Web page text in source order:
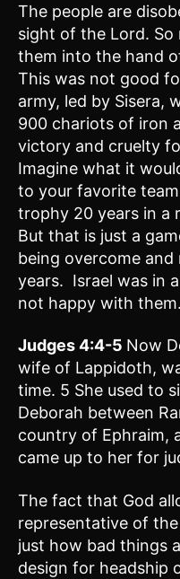
The people are
sight of the Lord. So
them into the hand
This was not good
army, led by Sisera,
900 chariots of iron
victory and cruelty
Imagine what it
to your favorite
trophy 20 years in a
But that is just a
being overcome
years. Israel was in
not happy with them.
Judges 4:4-5 Now
wife of Lappidoth,
time. 5 She used to
Deborah between
country of Ephraim,
came up to her for
The fact that God
representative of
just how bad things
design for headship